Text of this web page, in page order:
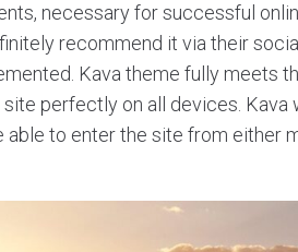
necessary for successful
recommend it via their
Kava theme fully meets
perfectly on all devices. Kava
to enter the site from either